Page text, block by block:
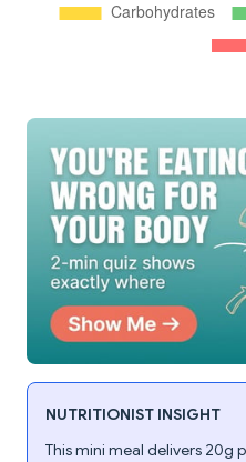
NUTRITIONIST INSIGHT
This mini meal delivers 20g